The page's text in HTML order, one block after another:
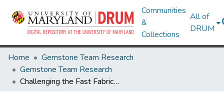
Communities
&
Collections
All of
DRUM
Home
Gemstone Team Research
Gemstone Team Research
Challenging the Fast Fabric Industry: A Zero Fabric Waste Campus